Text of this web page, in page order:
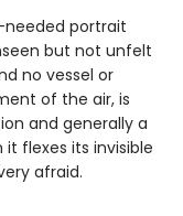
portrait
but not unfelt
no vessel or
of the air, is
and generally a
flexes its invisible
afraid.